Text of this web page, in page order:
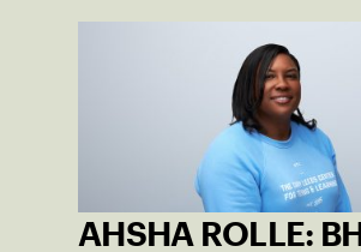
AHSHA ROLLE: